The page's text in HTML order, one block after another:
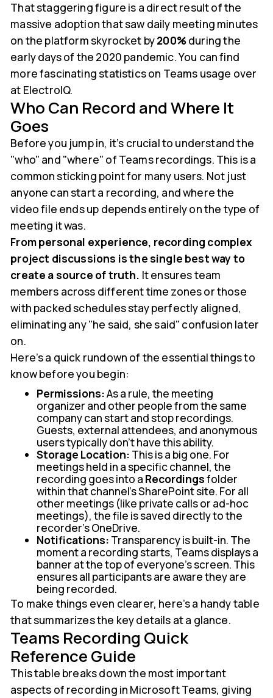
That staggering figure is a direct result of the
massive adoption that saw daily meeting minutes
on the platform skyrocket by200%during the
early days of the 2020 pandemic. You can find
more fascinating statistics on Teams usage over
at ElectroIQ.
Who Can Record and Where It
Goes
Before you jump in, it’s crucial to understand the
"who" and "where" of Teams recordings. This is a
common sticking point for many users. Not just
anyone can start a recording, and where the
video file ends up depends entirely on the type of
meeting it was.
From personal experience, recording complex
project discussions is the single best way to
create a source of truth. It ensures team
members across different time zones or those
with packed schedules stay perfectly aligned,
eliminating any "he said, she said" confusion later
on.
Here’s a quick rundown of the essential things to
know before you begin:
Permissions:As a rule, the meeting
organizer and other people from the same
company can start and stop recordings.
Guests, external attendees, and anonymous
users typically don't have this ability.
Storage Location: This is a big one. For
meetings held in a specific channel, the
recording goes into a Recordingsfolder
within that channel's SharePoint site. For all
other meetings (like private calls or ad-hoc
meetings), the file is saved directly to the
recorder's OneDrive.
Notifications: Transparency is built-in. The
moment a recording starts, Teams displays a
banner at the top of everyone's screen. This
ensures all participants are aware they are
being recorded.
To make things even clearer, here’s a handy table
that summarizes the key details at a glance.
Teams Recording Quick
Reference Guide
This table breaks down the most important
aspects of recording in Microsoft Teams, giving